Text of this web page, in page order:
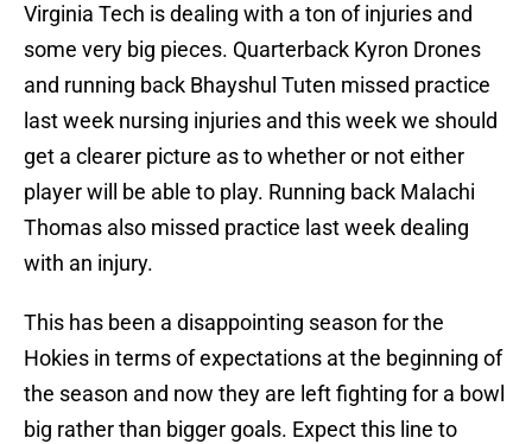
Virginia Tech is dealing with a ton of injuries and
some very big pieces. Quarterback Kyron Drones
and running back Bhayshul Tuten missed practice
last week nursing injuries and this week we should
get a clearer picture as to whether or not either
player will be able to play. Running back Malachi
Thomas also missed practice last week dealing
with an injury.
This has been a disappointing season for the
Hokies in terms of expectations at the beginning of
the season and now they are left fighting for a bowl
big rather than bigger goals. Expect this line to